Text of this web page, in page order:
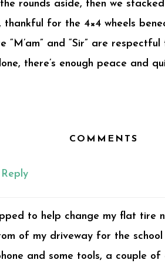
rounds aside, then we
for the 4×4 wheels
and “Sir” are
there’s enough peace and
COMMENTS
Reply
to help change my flat tire
of my driveway for the
and some tools, a couple